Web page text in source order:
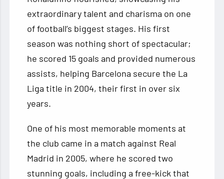
extraordinary talent and charisma on one
of football’s biggest stages. His first
season was nothing short of spectacular;
he scored 15 goals and provided numerous
assists, helping Barcelona secure the La
Liga title in 2004, their first in over six
years.
One of his most memorable moments at
the club came in a match against Real
Madrid in 2005, where he scored two
stunning goals, including a free-kick that